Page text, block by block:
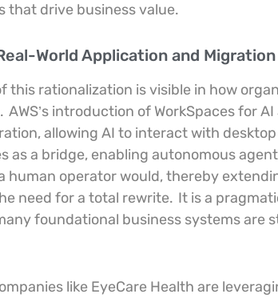
that drive business value.
World Application and Migration
this rationalization is visible in how
AWS’s introduction of WorkSpaces for
allowing AI to interact with
as a bridge, enabling autonomous
human operator would, thereby
need for a total rewrite. It is a
foundational business systems are
like EyeCare Health are